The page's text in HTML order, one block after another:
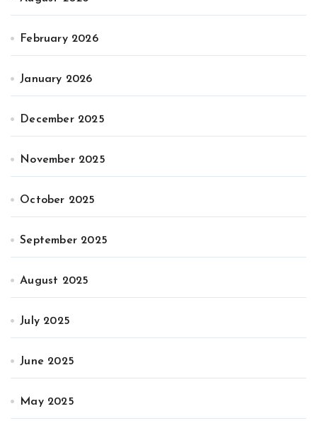
February 2026
January 2026
December 2025
November 2025
October 2025
September 2025
August 2025
July 2025
June 2025
May 2025